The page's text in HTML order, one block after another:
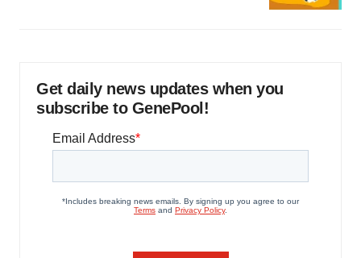
Get daily news updates when you
subscribe to GenePool!